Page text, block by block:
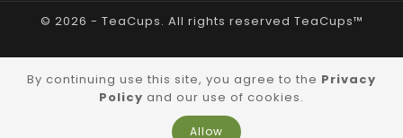
© 2026 - TeaCups. All rights reserved TeaCups™
By continuing use this site, you agree to the Privacy
Policy and our use of cookies.
Allow